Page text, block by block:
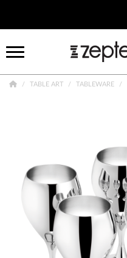
TABLE ART TABLEWARE